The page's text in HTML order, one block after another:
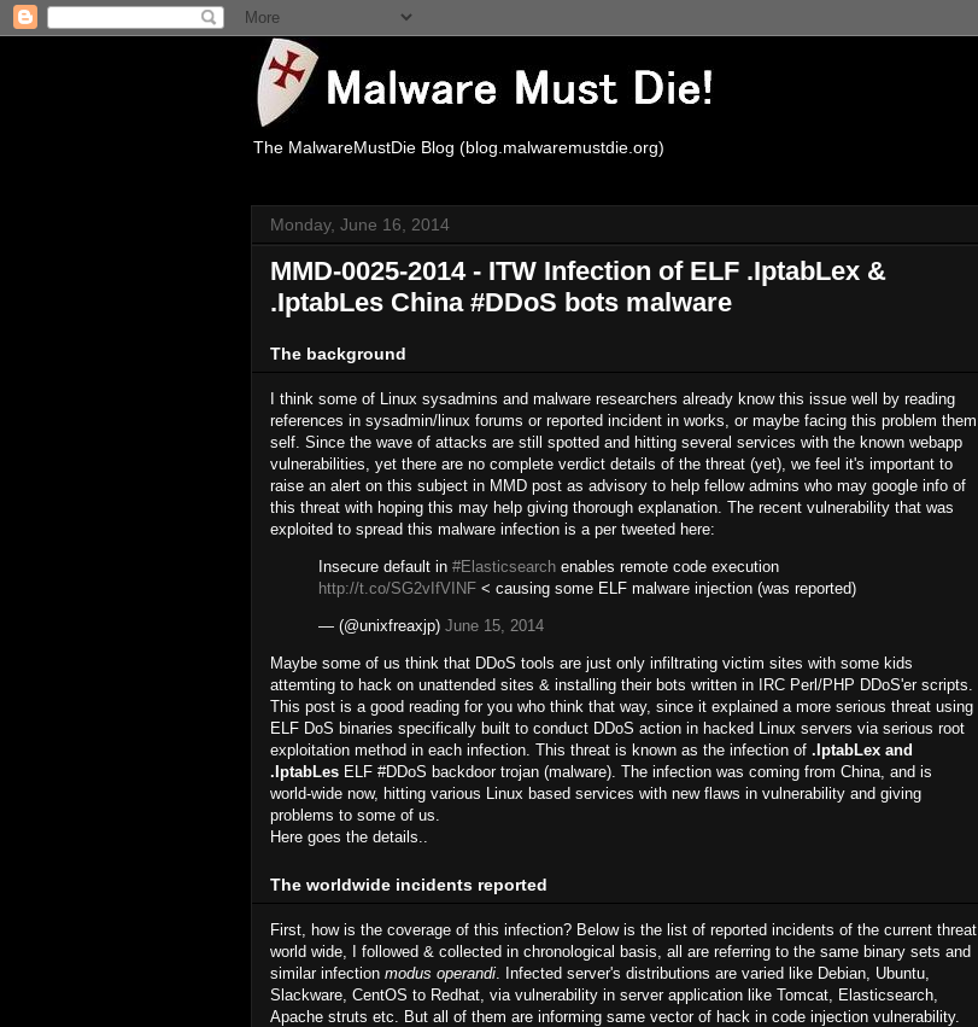
The MalwareMustDie Blog (blog.malwaremustdie.org)
Monday, June 16, 2014
MMD-0025-2014 - ITW Infection of ELF .IptabLex &
.IptabLes China #DDoS bots malware
The background
I think some of Linux sysadmins and malware researchers already know this issue well by reading
references in sysadmin/linux forums or reported incident in works, or maybe facing this problem them
self. Since the wave of attacks are still spotted and hitting several services with the known webapp
vulnerabilities, yet there are no complete verdict details of the threat (yet), we feel it's important to
raise an alert on this subject in MMD post as advisory to help fellow admins who may google info of
this threat with hoping this may help giving thorough explanation. The recent vulnerability that was
exploited to spread this malware infection is a per tweeted here:
Insecure default in #Elasticsearch enables remote code execution
http://t.co/SG2vIfVINF < causing some ELF malware injection (was reported)
— (@unixfreaxjp) June 15, 2014
Maybe some of us think that DDoS tools are just only infiltrating victim sites with some kids
attemting to hack on unattended sites & installing their bots written in IRC Perl/PHP DDoS'er scripts.
This post is a good reading for you who think that way, since it explained a more serious threat using
ELF DoS binaries specifically built to conduct DDoS action in hacked Linux servers via serious root
exploitation method in each infection. This threat is known as the infection of .IptabLex and
.IptabLes ELF #DDoS backdoor trojan (malware). The infection was coming from China, and is
world-wide now, hitting various Linux based services with new flaws in vulnerability and giving
problems to some of us.
Here goes the details..
The worldwide incidents reported
First, how is the coverage of this infection? Below is the list of reported incidents of the current threat
world wide, I followed & collected in chronological basis, all are referring to the same binary sets and
similar infection modus operandi . Infected server's distributions are varied like Debian, Ubuntu,
Slackware, CentOS to Redhat, via vulnerability in server application like Tomcat, Elasticsearch,
Apache struts etc. But all of them are informing same vector of hack in code injection vulnerability.